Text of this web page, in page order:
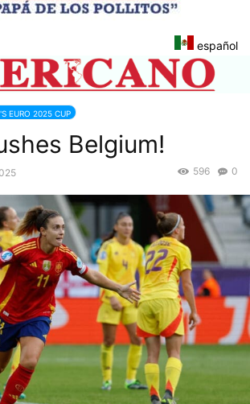
español
EURO 2025 CUP
Belgium!
0
596